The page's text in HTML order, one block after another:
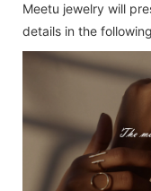
Meetu jewelry will
details in the